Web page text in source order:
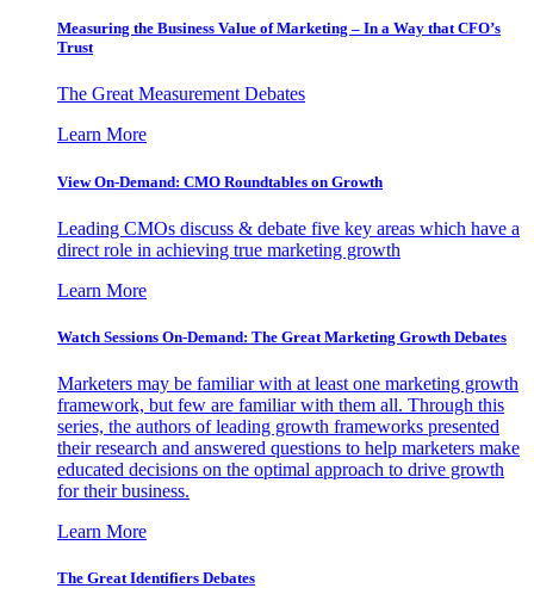
Measuring the Business Value of Marketing – In a Way that CFO’s
Trust
The Great Measurement Debates
Learn More
View On-Demand: CMO Roundtables on Growth
Leading CMOs discuss & debate five key areas which have a
direct role in achieving true marketing growth
Learn More
Watch Sessions On-Demand: The Great Marketing Growth Debates
Marketers may be familiar with at least one marketing growth
framework, but few are familiar with them all. Through this
series, the authors of leading growth frameworks presented
their research and answered questions to help marketers make
educated decisions on the optimal approach to drive growth
for their business.
Learn More
The Great Identifiers Debates